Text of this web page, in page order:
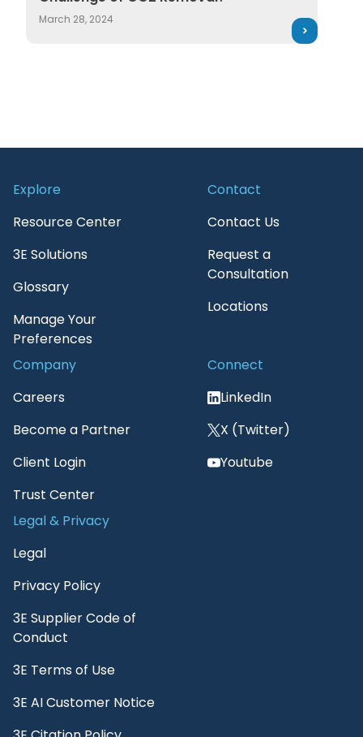
March 28, 2024
Explore
Resource Center
3E Solutions
Glossary
Manage Your
Preferences
Contact
Contact Us
Request a
Consultation
Locations
Company
Careers
Become a Partner
Client Login
Trust Center
Connect
LinkedIn
X (Twitter)
Youtube
Legal & Privacy
Legal
Privacy Policy
3E Supplier Code of
Conduct
3E Terms of Use
3E AI Customer Notice